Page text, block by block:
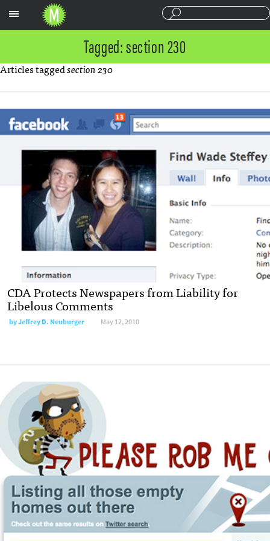
Tagged: section 230
Articles taggedsection 230
CDA Protects Newspapers from Liability for
Libelous Comments
byJeffrey D. Neuburger May 12, 2010